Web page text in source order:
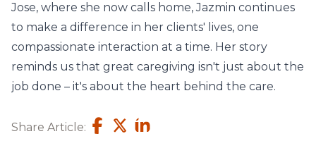
Jose, where she now calls home, Jazmin continues
to make a difference in her clients' lives, one
compassionate interaction at a time. Her story
reminds us that great caregiving isn't just about the
job done – it's about the heart behind the care.
Share Article: